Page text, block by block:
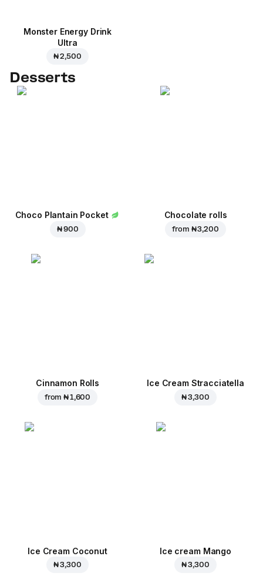
Monster Energy Drink
Ultra
₦ 2,500
Desserts
Choco Plantain Pocket
₦ 900
Chocolate rolls
from ₦ 3,200
Cinnamon Rolls
from₦ 1,600
Ice Cream Stracciatella
₦ 3,300
Ice Cream Coconut
₦ 3,300
Ice cream Mango
₦ 3,300